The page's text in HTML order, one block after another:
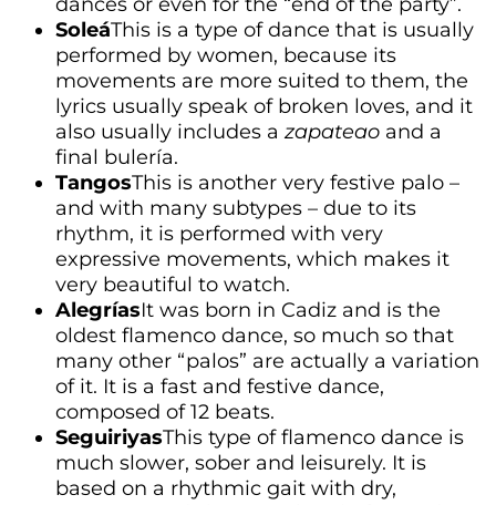
SoleáThis is a type of dance that is usually
performed by women, because its
movements are more suited to them, the
lyrics usually speak of broken loves, and it
also usually includes azapateao and a
final bulería.
TangosThis is another very festive palo –
and with many subtypes – due to its
rhythm, it is performed with very
expressive movements, which makes it
very beautiful to watch.
AlegríasIt was born in Cadiz and is the
oldest flamenco dance, so much so that
many other “palos” are actually a variation
of it. It is a fast and festive dance,
composed of 12 beats.
SeguiriyasThis type of flamenco dance is
much slower, sober and leisurely. It is
based on a rhythmic gait with dry,